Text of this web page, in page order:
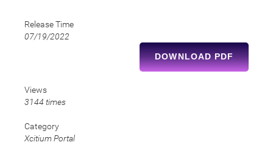
Release Time
07/19/2022
DOWNLOAD PDF
Views
3144 times
Category
Xcitium Portal